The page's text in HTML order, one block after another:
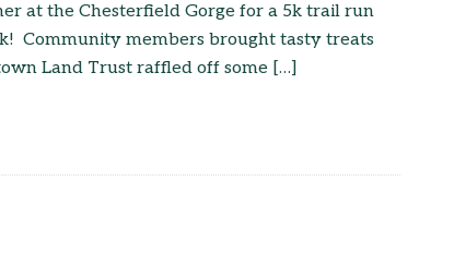
at the Chesterfield Gorge for a 5k trail run
Community members brought tasty treats
Land Trust raffled off some […]